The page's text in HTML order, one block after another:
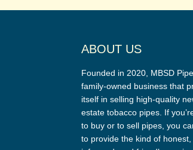
ABOUT US
Founded in 2020, MBSD
family-owned business that
itself in selling high-quality
estate tobacco pipes. If
to buy or to sell pipes, you
to provide the kind of honest,